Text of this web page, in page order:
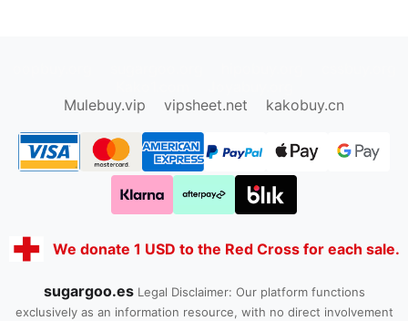
Mulebuy.vip
vipsheet.net kakobuy.cn
We donate 1 USD to the Red Cross for each sale.
sugargoo.es Legal Disclaimer: Our platform functions
exclusively as an information resource, with no direct involvement